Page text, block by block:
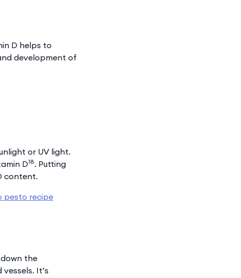
D helps to
development of
or UV light.
D18. Putting
content.
pesto recipe
the
It’s